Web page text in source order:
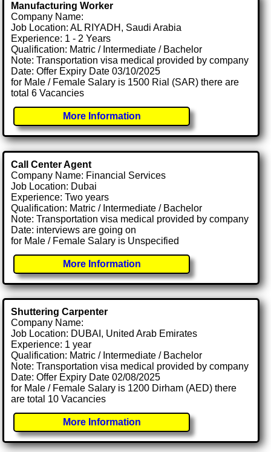
Manufacturing Worker
Company Name:
Job Location: AL RIYADH, Saudi Arabia
Experience: 1 - 2 Years
Qualification: Matric / Intermediate / Bachelor
Note: Transportation visa medical provided by company
Date: Offer Expiry Date 03/10/2025
for Male / Female Salary is 1500 Rial (SAR) there are
total 6 Vacancies
More Information
Call Center Agent
Company Name: Financial Services
Job Location: Dubai
Experience: Two years
Qualification: Matric / Intermediate / Bachelor
Note: Transportation visa medical provided by company
Date: interviews are going on
for Male / Female Salary is Unspecified
More Information
Shuttering Carpenter
Company Name:
Job Location: DUBAI, United Arab Emirates
Experience: 1 year
Qualification: Matric / Intermediate / Bachelor
Note: Transportation visa medical provided by company
Date: Offer Expiry Date 02/08/2025
for Male / Female Salary is 1200 Dirham (AED) there
are total 10 Vacancies
More Information